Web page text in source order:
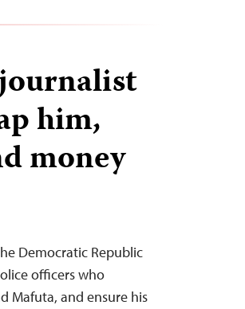
him,
money
Democratic Republic
officers who
Mafuta, and ensure his